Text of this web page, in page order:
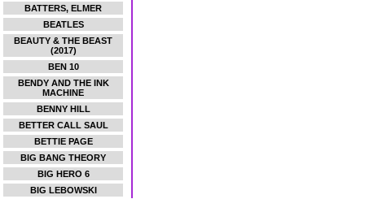
BATTERS, ELMER
BEATLES
BEAUTY & THE BEAST
(2017)
BEN 10
BENDY AND THE INK
MACHINE
BENNY HILL
BETTER CALL SAUL
BETTIE PAGE
BIG BANG THEORY
BIG HERO 6
BIG LEBOWSKI